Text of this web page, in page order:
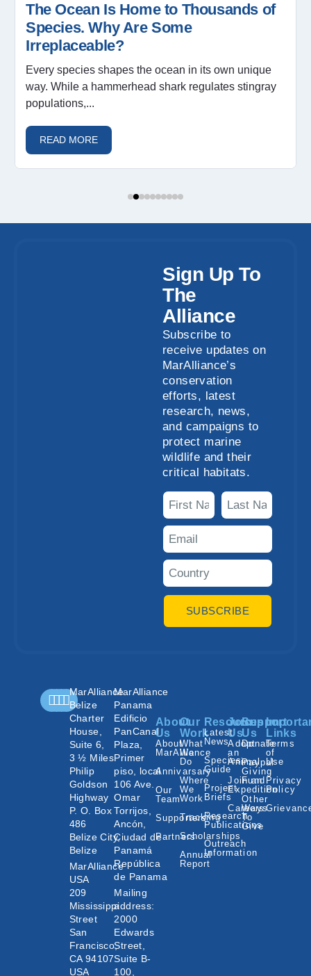
The Ocean Is Home to Thousands of
Species. Why Are Some
Irreplaceable?
Every species shapes the ocean in its own unique
way. While a hammerhead shark regulates stingray
populations,...
READ MORE
Sign Up To
The
Alliance
Subscribe to
receive updates on
MarAlliance’s
conservation
efforts, latest
research, news,
and campaigns to
protect marine
wildlife and their
critical habitats.
SUBSCRIBE
MarAlliance
Belize
Charter
House,
Suite 6,
3 ½ Miles
Philip
Goldson
Highway
P. O. Box
486
Belize City,
Belize
MarAlliance
USA
209
Mississippi
Street
San
Francisco,
CA 94107
USA
MarAlliance
Panama
Edificio
PanCanal
Plaza,
Primer
piso, local
106 Ave.
Omar
Torrijos,
Ancón,
Ciudad de
Panamá
República
de Panama
Mailing
address:
2000
Edwards
Street,
Suite B-
100,
About
Us
About
MarAlliance
Annivarsary
Our
Team
Supporters
Partners
Our
Work
What
We
Do
Where
We
Work
Tracking
Scholarships
Annual
Report
Resources
Latest
News
Species
Guide
Project
Briefs
Research
Publications
Outreach
Information
Join
Us
Adopt
an
Animal
Join an
Expedition
Careers
Support
Us
Donate
Paypal
Giving
Fund
Other
Ways
To
Give
Links
Terms
of
Use
Privacy
Policy